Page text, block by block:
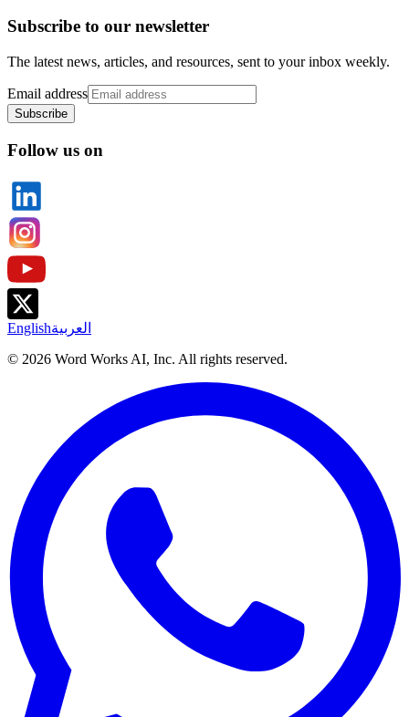
Subscribe to our newsletter
The latest news, articles, and resources, sent to your inbox weekly.
Email address
Subscribe
Follow us on
Englishالعربية
© 2026 Word Works AI, Inc. All rights reserved.